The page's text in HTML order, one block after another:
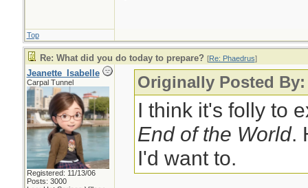
Top
Re: What did you do today to prepare? [Re: Phaedrus]
Jeanette_Isabelle
Carpal Tunnel
Registered: 11/13/06
Posts: 3000
Originally Posted
I think it's folly to
End of the World.
I'd want to.